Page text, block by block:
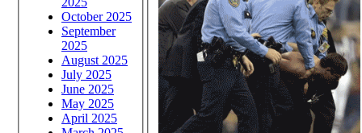
October 2025
September
2025
August 2025
July 2025
June 2025
May 2025
April 2025